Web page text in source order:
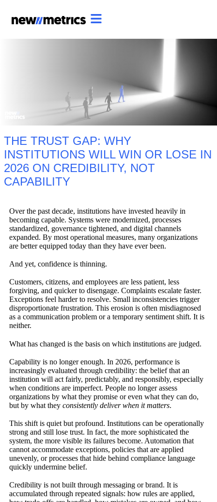
THE TRUST GAP: WHY
INSTITUTIONS WILL WIN OR LOSE IN
2026 ON CREDIBILITY, NOT
CAPABILITY
Over the past decade, institutions have invested heavily in
becoming capable. Systems were modernized, processes
standardized, governance tightened, and digital channels
expanded. By most operational measures, many organizations
are better equipped today than they have ever been.
And yet, confidence is thinning.
Customers, citizens, and employees are less patient, less
forgiving, and quicker to disengage. Complaints escalate faster.
Exceptions feel harder to resolve. Small inconsistencies trigger
disproportionate frustration. This erosion is often misdiagnosed
as a communication problem or a temporary sentiment shift. It is
neither.
What has changed is the basis on which institutions are judged.
Capability is no longer enough. In 2026, performance is
increasingly evaluated through credibility: the belief that an
institution will act fairly, predictably, and responsibly, especially
when conditions are imperfect. People no longer assess
organizations by what they promise or even what they can do,
but by what theyconsistently deliver when it matters.
This shift is quiet but profound. Institutions can be operationally
strong and still lose trust. In fact, the more sophisticated the
system, the more visible its failures become. Automation that
cannot accommodate exceptions, policies that are applied
unevenly, or processes that hide behind compliance language
quickly undermine belief.
Credibility is not built through messaging or brand. It is
accumulated through repeated signals: how rules are applied,